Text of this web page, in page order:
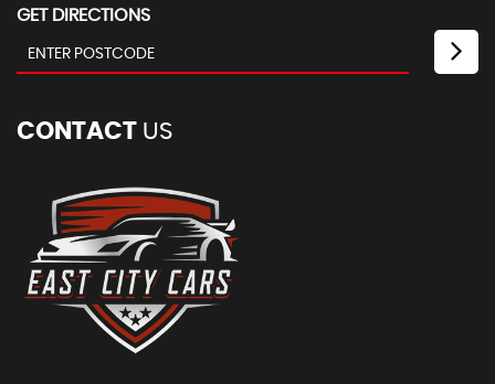
GET DIRECTIONS
CONTACT US